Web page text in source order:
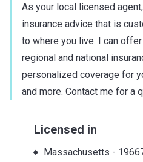
As your local licensed
insurance advice that is
to where you live. I can
regional and national
personalized coverage for
and more. Contact me for a
Licensed in
Massachusetts -